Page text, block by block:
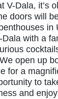
V-Dala, it’s
doors will
in
with a
open up
for a
to
and